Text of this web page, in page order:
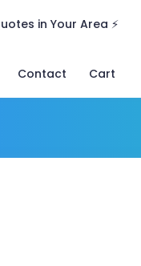
in Your Area ⚡
Contact Cart